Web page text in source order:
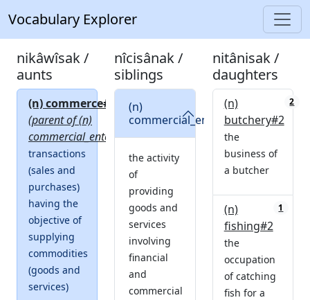
Vocabulary Explorer
nikâwîsak /
aunts
nîcisânak /
siblings
nitânisak /
daughters
(n) commerce#1
(parent of (n)
commercial_enterprise#2)
transactions
(sales and
purchases)
having the
objective of
supplying
commodities
(goods and
services)
(n)
commercial_enterprise#2
the activity
of
providing
goods and
services
involving
financial
and
commercial
(n)
butchery#2
2
the
business of
a butcher
(n)
fishing#2
1
the
occupation
of catching
fish for a